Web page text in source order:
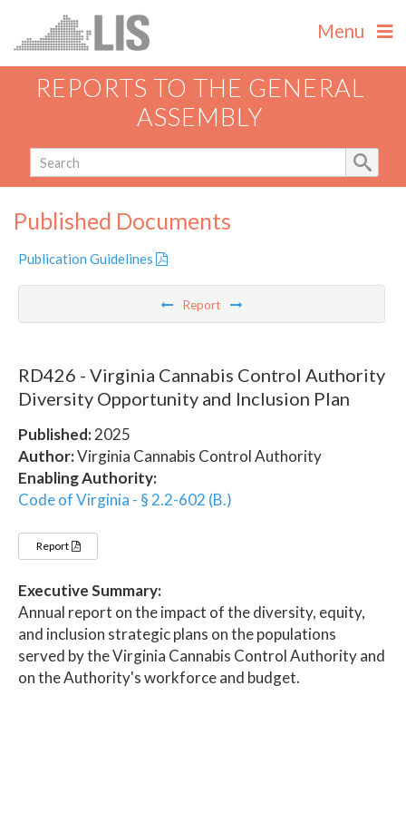
Menu
REPORTS TO THE GENERAL
ASSEMBLY
Published Documents
Publication Guidelines
Report
RD426 - Virginia Cannabis Control Authority
Diversity Opportunity and Inclusion Plan
Published:2025
Author:Virginia Cannabis Control Authority
Enabling Authority:
Code of Virginia - § 2.2-602 (B.)
Report
Executive Summary:
Annual report on the impact of the diversity, equity,
and inclusion strategic plans on the populations
served by the Virginia Cannabis Control Authority and
on the Authority's workforce and budget.